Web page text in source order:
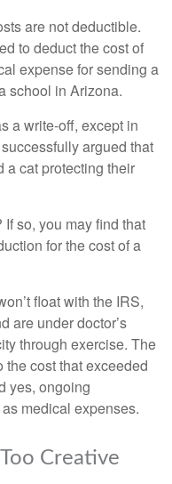
are not deductible.
to deduct the cost of
expense for sending a
school in Arizona.
a write-off, except in
argued that
a cat protecting their
so, you may find that
for the cost of a
float with the IRS,
are under doctor’s
through exercise. The
cost that exceeded
yes, ongoing
medical expenses.
Creative